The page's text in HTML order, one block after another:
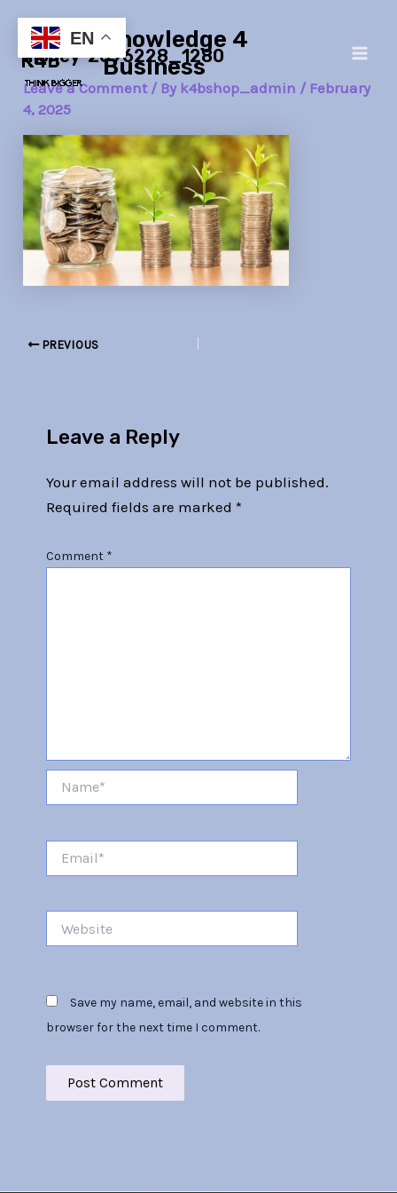
content
Knowledge 4
Business
money-2696228_1280
Leave a Comment / By k4bshop_admin / February
4, 2025
navigation
PREVIOUS
Leave a Reply
Your email address will not be published.
Required fields are marked *
Comment *
Save my name, email, and website in this
browser for the next time I comment.
EN